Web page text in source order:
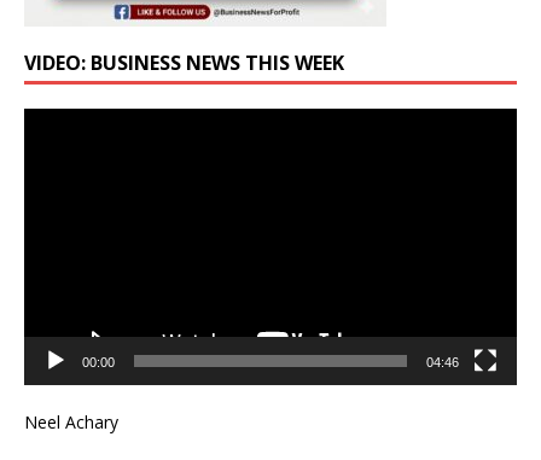
VIDEO: BUSINESS NEWS THIS WEEK
00:00 04:46
Neel Achary